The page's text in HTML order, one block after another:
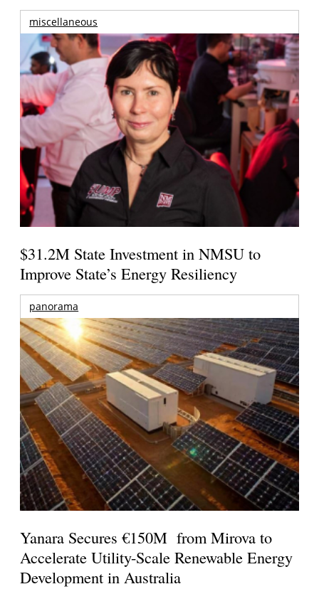
miscellaneous
$31.2M State Investment in NMSU to
Improve State’s Energy Resiliency
panorama
Yanara Secures €150M from Mirova to
Accelerate Utility-Scale Renewable Energy
Development in Australia